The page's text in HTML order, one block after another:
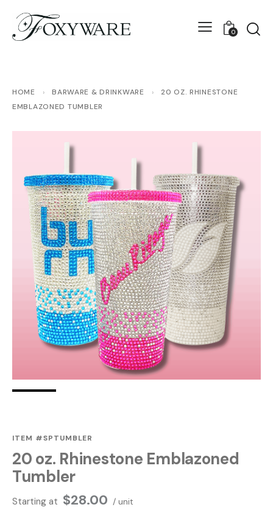
0
HOME › BARWARE & DRINKWARE ›
20 OZ. RHINESTONE
EMBLAZONED TUMBLER
ITEM #SPTUMBLER
20 oz. Rhinestone Emblazoned
Tumbler
Starting at $28.00 / unit